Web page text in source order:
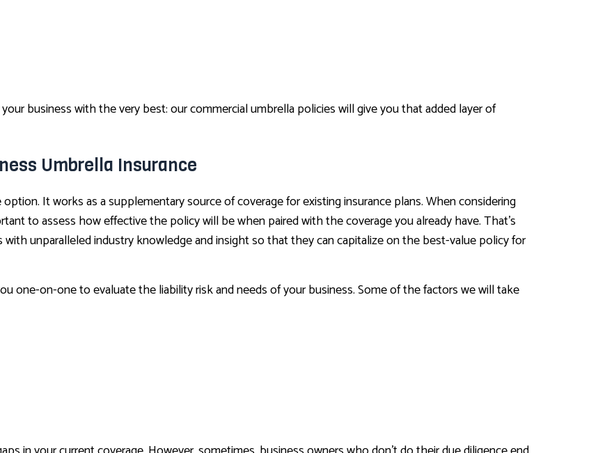
business with the very best: our commercial umbrella policies will give you that added layer of
Umbrella Insurance
It works as a supplementary source of coverage for existing insurance plans. When considering
to assess how effective the policy will be when paired with the coverage you already have. That’s
unparalleled industry knowledge and insight so that they can capitalize on the best-value policy for
one-on-one to evaluate the liability risk and needs of your business. Some of the factors we will take